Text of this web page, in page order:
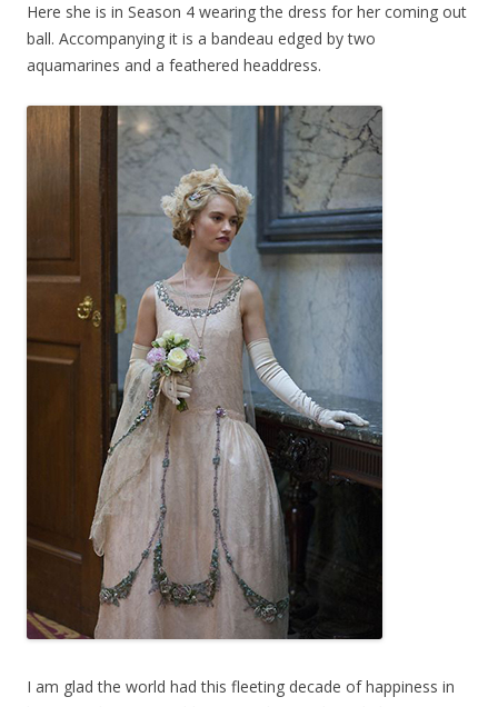
Here she is in Season 4 wearing the dress for her coming out
ball. Accompanying it is a bandeau edged by two
aquamarines and a feathered headdress.
I am glad the world had this fleeting decade of happiness in